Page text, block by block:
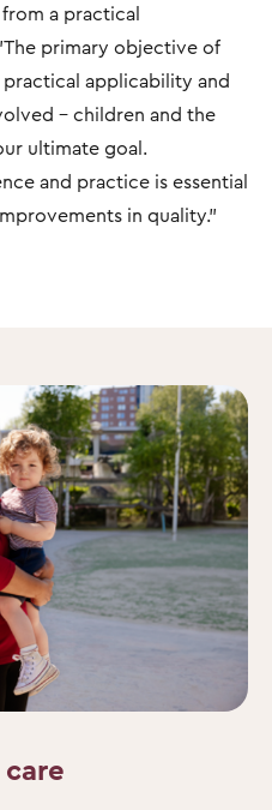
a practical
primary objective of
applicability and
– children and the
ultimate goal.
and practice is essential
in quality."